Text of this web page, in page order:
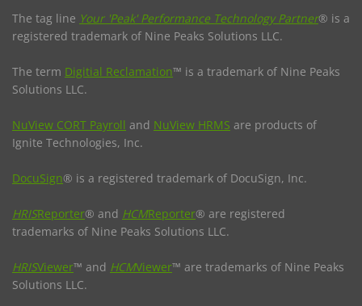
The tag line Your 'Peak' Performance Technology Partner® is a
registered trademark of Nine Peaks Solutions LLC.
The term Digitial Reclamation™ is a trademark of Nine Peaks
Solutions LLC.
NuView CORT Payroll and NuView HRMS are products of
Ignite Technologies, Inc.
DocuSign® is a registered trademark of DocuSign, Inc.
HRISReporter® and HCMReporter® are registered
trademarks of Nine Peaks Solutions LLC.
HRISViewer™ and HCMViewer™ are trademarks of Nine Peaks
Solutions LLC.